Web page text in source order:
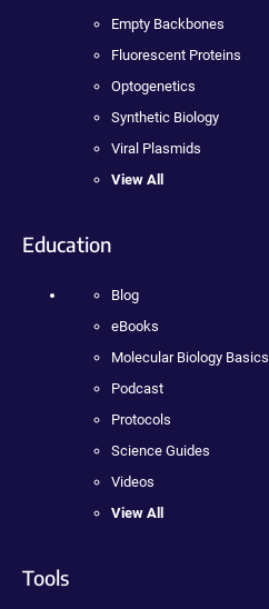
Empty Backbones
Fluorescent Proteins
Optogenetics
Synthetic Biology
Viral Plasmids
View All
Education
Blog
eBooks
Molecular Biology Basics
Podcast
Protocols
Science Guides
Videos
View All
Tools